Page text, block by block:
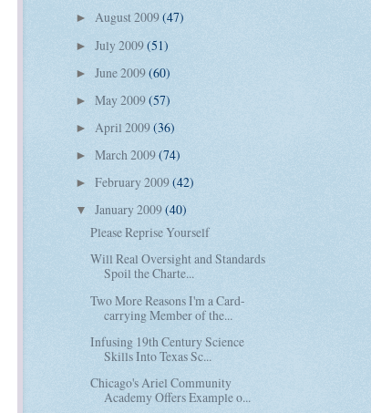
► August 2009(47)
► July 2009(51)
► June 2009(60)
► May 2009(57)
► April 2009(36)
► March 2009(74)
► February 2009(42)
▼ January 2009(40)
Please Reprise Yourself
Will Real Oversight and Standards
Spoil the Charte...
Two More Reasons I'm a Card-
carrying Member of the...
Infusing 19th Century Science
Skills Into Texas Sc...
Chicago's Ariel Community
Academy Offers Example o...